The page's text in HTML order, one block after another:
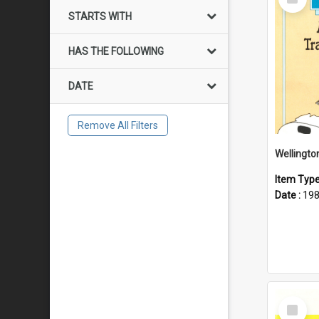
STARTS WITH
HAS THE FOLLOWING
DATE
Remove All Filters
Item
Item
Date :
Select
Item